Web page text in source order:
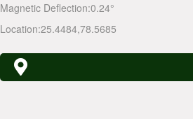
Magnetic Deflection:0.24°
Location:25.4484,78.5685